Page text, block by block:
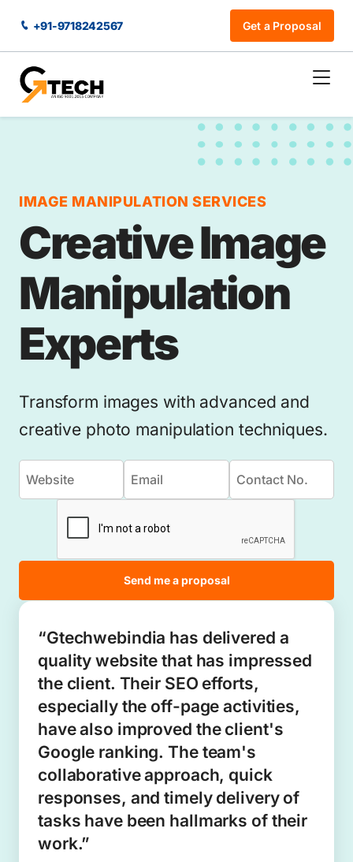
+91-9718242567 Get a Proposal
“Gtechwebindia has delivered a
quality website that has impressed
the client. Their SEO efforts,
especially the off-page activities,
have also improved the client's
Google ranking. The team's
collaborative approach, quick
responses, and timely delivery of
tasks have been hallmarks of their
work.”
IMAGE MANIPULATION SERVICES
Creative Image
Manipulation
Experts
Transform images with advanced and
creative photo manipulation techniques.
Send me a proposal